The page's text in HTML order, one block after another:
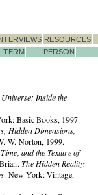
RESOURCES
TERM PERSON
Inside the
Basic Books, 1997.
Hidden Dimensions,
W. Norton, 1999.
and the Texture of
The Hidden Reality:
. New York: Vintage,